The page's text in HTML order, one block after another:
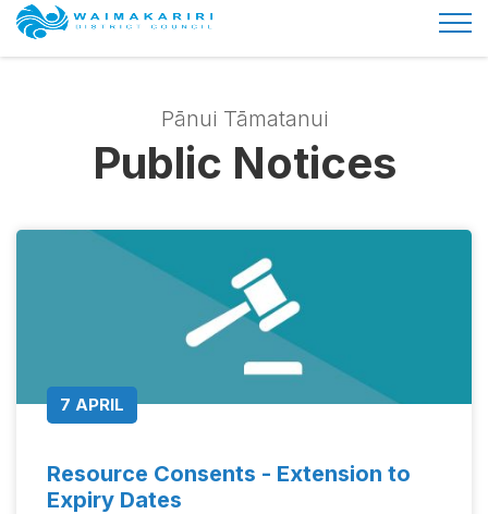
Site Logo
Pānui Tāmatanui
Public Notices
7 APRIL
Resource Consents - Extension to
Expiry Dates